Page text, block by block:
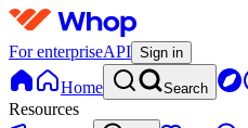
For enterpriseAPI Sign in
Home Search
Resources